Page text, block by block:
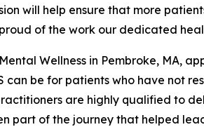
will help ensure that more
of the work our dedicated
Wellness in Pembroke,
be for patients who have not
are highly qualified to
part of the journey that helped